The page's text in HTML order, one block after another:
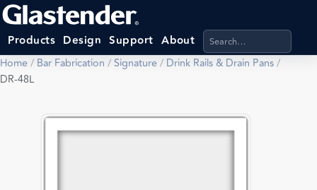
Products Design Support About Search products,
Home/ Bar Fabrication /Signature/ Drink Rails & Drain Pans/
DR-48L